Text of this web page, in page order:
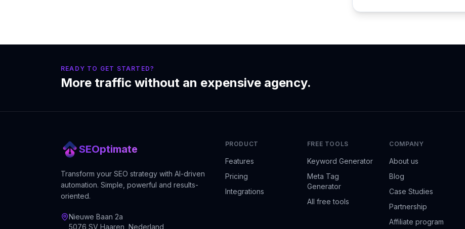
READY TO GET STARTED?
More traffic without an expensive agency.
SEOptimate
Transform your SEO strategy with AI-driven
automation. Simple, powerful and results-
oriented.
Nieuwe Baan 2a
5076 SV Haaren, Nederland
PRODUCT
Features
Pricing
Integrations
FREE TOOLS
Keyword Generator
Meta Tag
Generator
All free tools
COMPANY
About us
Blog
Case Studies
Partnership
Affiliate program